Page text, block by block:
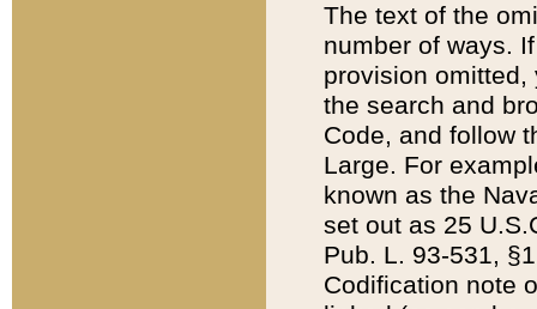
The text of the
number of ways.
provision
the search and
Code, and follow
Large. For
known as the
set out as 25
Pub. L. 93-531,
Codification note